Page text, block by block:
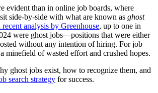
evident than in online job boards, where
side-by-side with what are known as ghost
analysis by Greenhouse, up to one in
were ghost jobs—positions that were either
without any intention of hiring. For job
minefield of wasted effort and crushed hopes.
ghost jobs exist, how to recognize them, and
search strategy for success.